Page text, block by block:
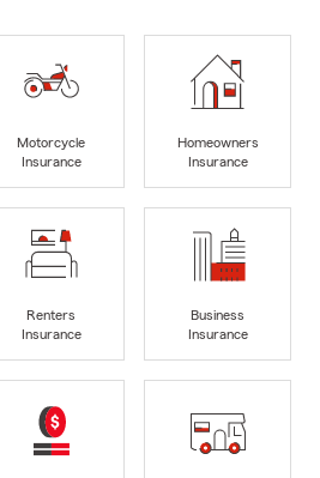
Motorcycle
Insurance
Homeowners
Insurance
Renters
Insurance
Business
Insurance